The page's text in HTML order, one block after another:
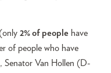
2% of people have
of people who have
Senator Van Hollen (D-